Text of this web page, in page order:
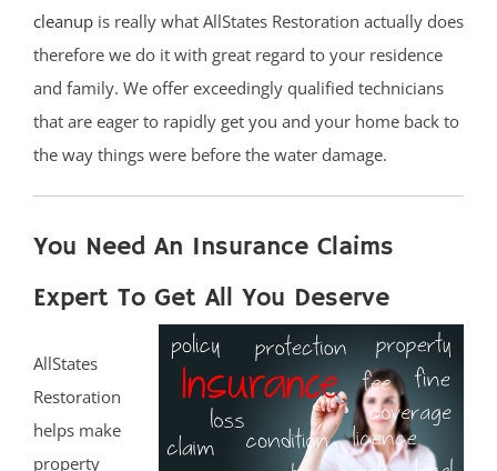
cleanup is really what AllStates Restoration actually does
therefore we do it with great regard to your residence
and family. We offer exceedingly qualified technicians
that are eager to rapidly get you and your home back to
the way things were before the water damage.
You Need An Insurance Claims
Expert To Get All You Deserve
AllStates
Restoration
helps make
property